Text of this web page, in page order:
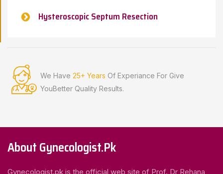
Hysteroscopic Septum Resection
We Have 25+ Years Of Experiance For Give
YouBetter Quality Results.
About Gynecologist.Pk
Gynecologist.pk is the official web site of Prof. Dr Rehana